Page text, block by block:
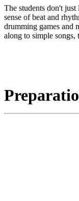
The students don't just
sense of beat and
drumming games and
along to simple songs,